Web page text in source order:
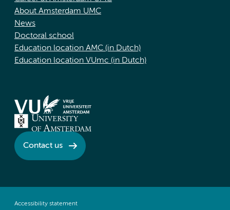
About Amsterdam UMC
News
Doctoral school
Education location AMC (in Dutch)
Education location VUmc (in Dutch)
Contact us
Accessibility statement